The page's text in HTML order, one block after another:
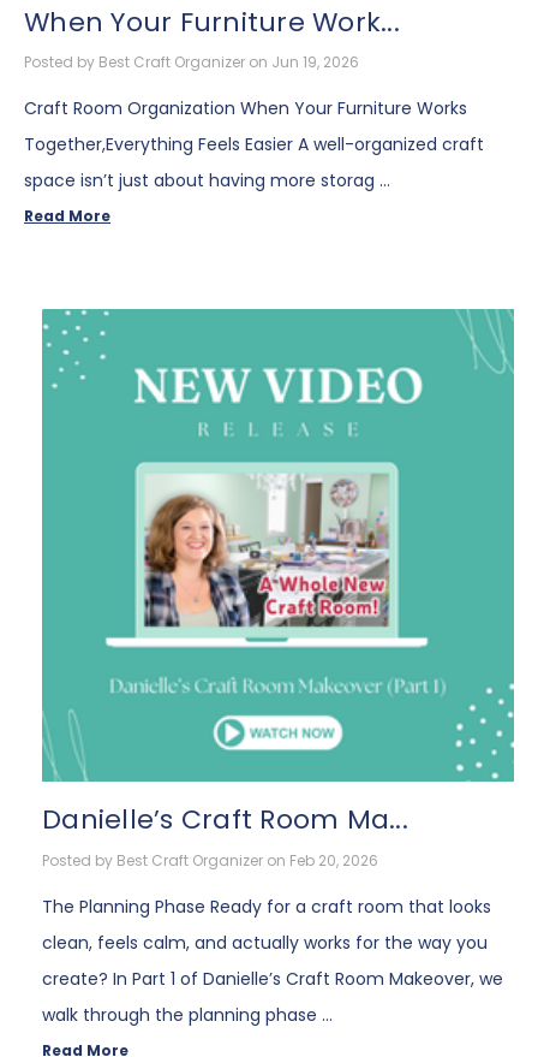
When Your Furniture Work...
Posted by Best Craft Organizer on Jun 19, 2026
Craft Room Organization When Your Furniture Works
Together,Everything Feels Easier A well-organized craft
space isn’t just about having more storag …
Read More
Danielle’s Craft Room Ma...
Posted by Best Craft Organizer on Feb 20, 2026
The Planning Phase Ready for a craft room that looks
clean, feels calm, and actually works for the way you
create? In Part 1 of Danielle’s Craft Room Makeover, we
walk through the planning phase …
Read More